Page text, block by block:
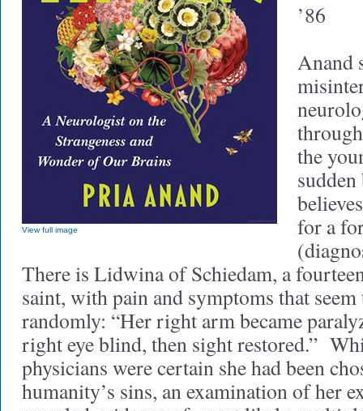
View full image
’86
Anand
the
for a
There is Lidwina of Schiedam, a
saint, with pain and symptoms that
randomly: “Her right arm became
right eye blind, then sight restored.”
physicians were certain she had been
humanity’s sins, an examination of her